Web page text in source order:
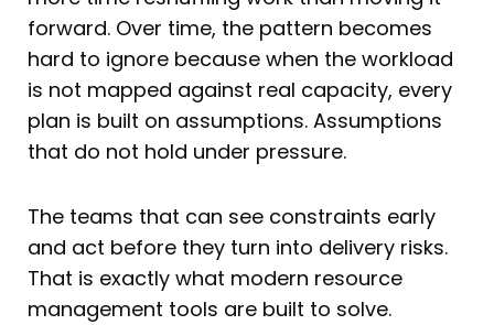
forward. Over time, the pattern becomes
hard to ignore because when the workload
is not mapped against real capacity, every
plan is built on assumptions. Assumptions
that do not hold under pressure.
The teams that can see constraints early
and act before they turn into delivery risks.
That is exactly what modern resource
management tools are built to solve.